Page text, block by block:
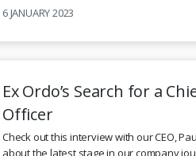
6 JANUARY 2023
Ex Ordo’s Search for a
Officer
Check out this interview with our CEO,
about the latest stage in our company